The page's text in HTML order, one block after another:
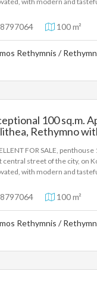
the identity card or
property details are
and two bathrooms. It
100 m²
Rethymnis /
100 sq.m.
Rethymno
FOR SALE,
central street of the city, on
with modern and
and two bathrooms. It
100 m²
Rethymnis /